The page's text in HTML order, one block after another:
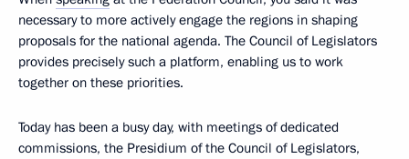
necessary to more actively engage the regions in shaping
proposals for the national agenda. The Council of Legislators
provides precisely such a platform, enabling us to work
together on these priorities.
Today has been a busy day, with meetings of dedicated
commissions, the Presidium of the Council of Legislators,